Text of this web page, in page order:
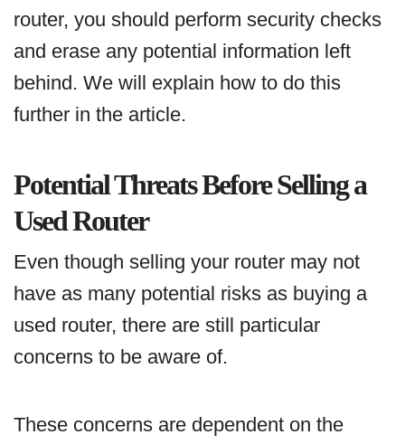
router, you should perform security checks
and erase any potential information left
behind. We will explain how to do this
further in the article.
Potential Threats Before Selling a
Used Router
Even though selling your router may not
have as many potential risks as buying a
used router, there are still particular
concerns to be aware of.
These concerns are dependent on the